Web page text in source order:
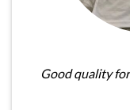
Good quality